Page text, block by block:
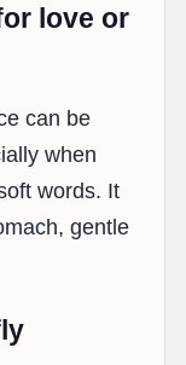
love or
can be
when
words. It
gentle